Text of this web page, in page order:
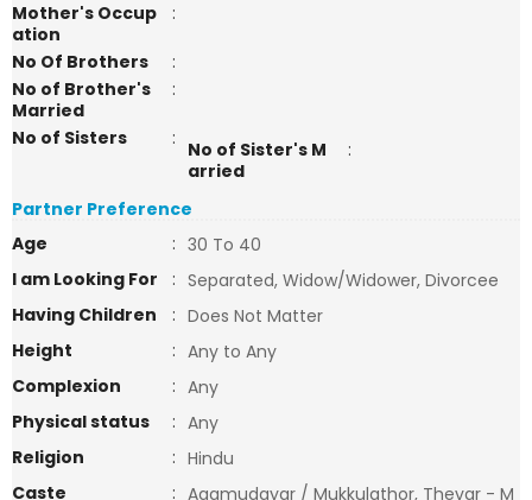
Mother's Occup
ation
:
No Of Brothers
:
No of Brother's
Married
:
No of Sisters : No of Sister's M
arried
:
Partner Preference
Age
: 30 To 40
I am Looking For
: Separated, Widow/Widower, Divorcee
Having Children
: Does Not Matter
Height
: Any to Any
Complexion
: Any
Physical status
: Any
Religion
: Hindu
Caste
: Agamudayar / Mukkulathor, Thevar - M